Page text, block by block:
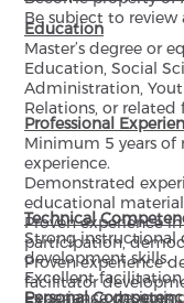
Be subject to review
Education
Master’s degree or
Education, Social
Administration,
Relations, or related
Professional
Minimum 5 years of
experience.
Demonstrated
educational
Proven experience
participation,
Proven experience
facilitator
Technical
Strong instructional
development skills.
Excellent facilitation
Experience
Personal